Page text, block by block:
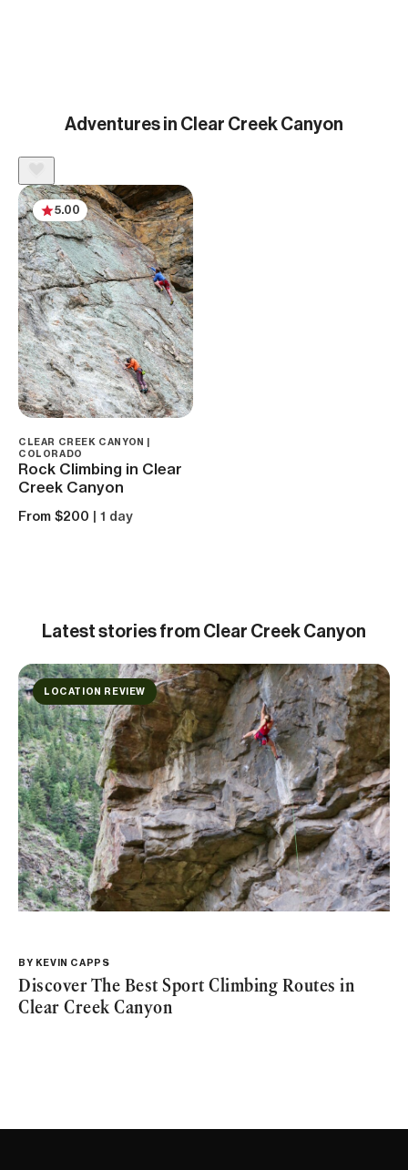
Adventures in Clear Creek Canyon
5.00
CLEAR CREEK CANYON |
COLORADO
Rock Climbing in Clear
Creek Canyon
From $200 | 1 day
Lateststories from Clear Creek Canyon
LOCATION REVIEW
BY KEVIN CAPPS
Discover The Best Sport Climbing Routes in
Clear Creek Canyon